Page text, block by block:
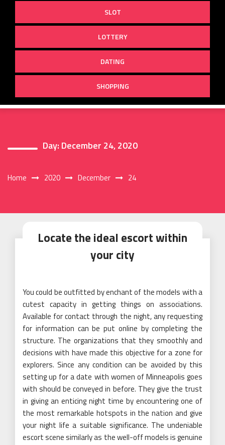
SLOT
LOTTERY
DATING
SHOPPING
Day: December 24, 2020
Home 2020 December 24
Locate the ideal escort within
your city
You could be outfitted by enchant of the models with a
cutest capacity in getting things on associations.
Available for contact through the night, any requesting
for information can be put online by completing the
structure. The organizations that they smoothly and
decisions with have made this objective for a zone for
explorers. Since any condition can be avoided by this
setting up for a date with women of Minneapolis goes
with should be conveyed in before. They give the trust
in giving an enticing night time by encountering one of
the most remarkable hotspots in the nation and give
your night life a suitable significance. The undeniable
escort scene similarly as the well-off models is genuine